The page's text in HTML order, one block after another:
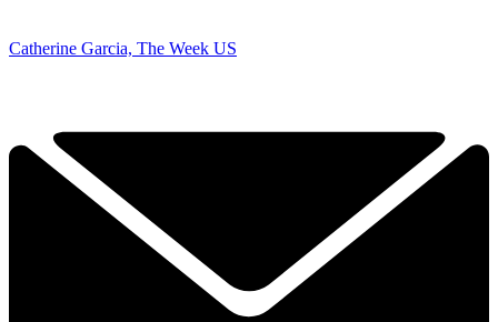
Catherine Garcia, The Week US